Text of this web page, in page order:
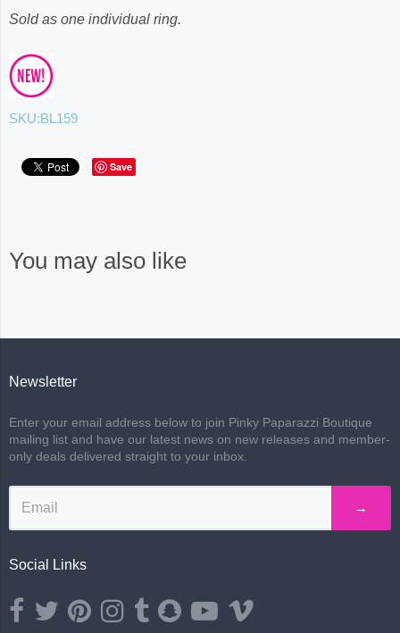
Sold as one individual ring.
SKU:BL159
Save
You may also like
Newsletter
Enter your email address below to join Pinky Paparazzi Boutique
mailing list and have our latest news on new releases and member-
only deals delivered straight to your inbox.
→
Social Links
Opens external website in a new window.
Opens external website in a new window.
Opens external website in a new window.
Opens external website in a new window.
Opens external website in a new window.
Opens external website in a new
Opens external website in a
Opens external website